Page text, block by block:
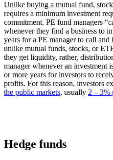
Unlike buying a mutual fund,
requires a minimum investment
commitment. PE fund managers
whenever they find a business to
years for a PE manager to call
unlike mutual funds, stocks, or
they get liquidity, rather,
manager whenever an investment
or more years for investors to
profits. For this reason, investors
the public markets, usually 2 – 3%
Hedge funds